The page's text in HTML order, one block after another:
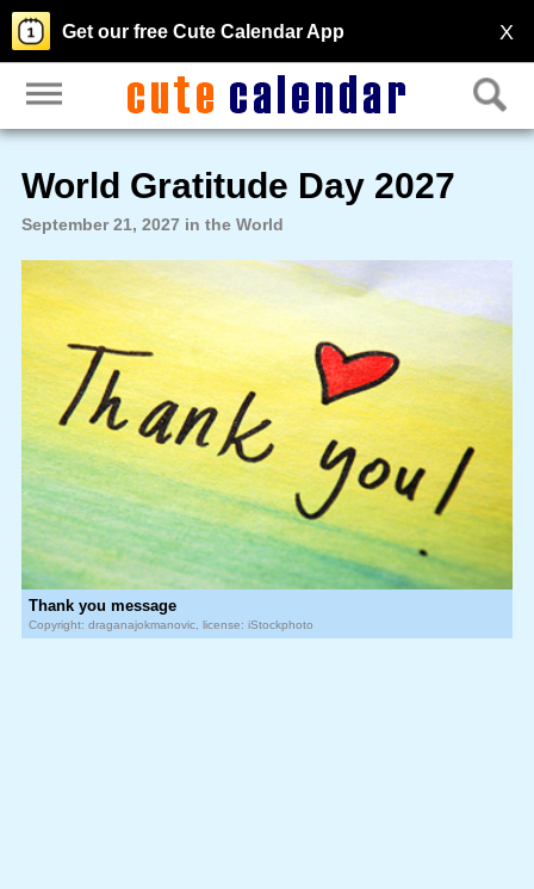
X
Get our free Cute Calendar App
World Gratitude Day 2027
September 21, 2027 in the World
Thank you message
Copyright: draganajokmanovic, license: iStockphoto